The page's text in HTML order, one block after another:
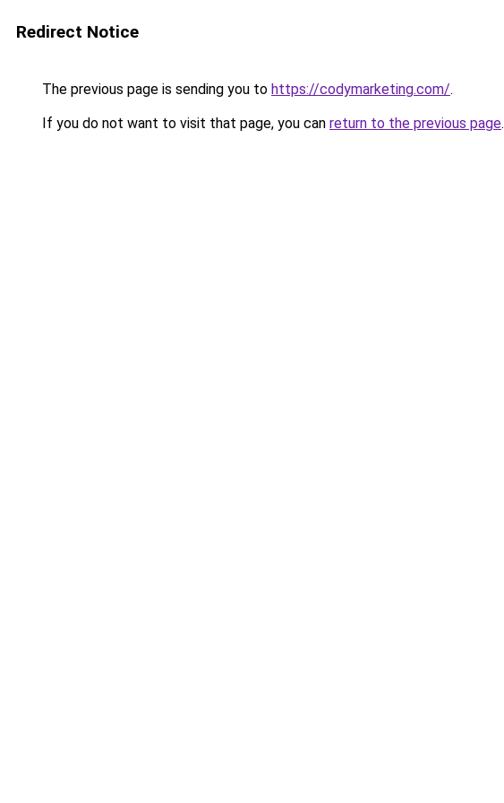
Redirect Notice
The previous page is sending you to https://codymarketing.com/.
If you do not want to visit that page, you can return to the previous page.